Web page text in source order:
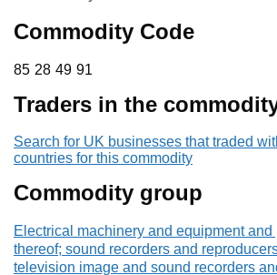
Commodity Code
85 28 49 91
85 28 49 91
Traders in the
Search for UK businesses that traded
countries for this commodity
Commodity group
Electrical machinery and equipment and
thereof; sound recorders and
television image and sound recorders